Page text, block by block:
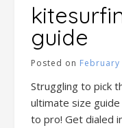
guide
Posted on February
Struggling to pick
ultimate size
to pro! Get dialed